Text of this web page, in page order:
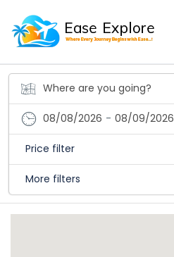
08/08/2026 - 08/09/2026
Price filter
More filters